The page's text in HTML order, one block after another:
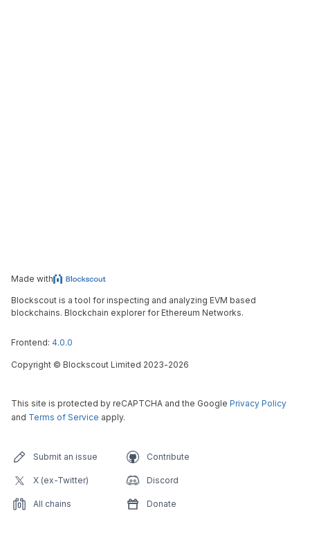
Made with
Blockscout is a tool for inspecting and analyzing EVM based
blockchains. Blockchain explorer for Ethereum Networks.
Frontend: 4.0.0
Copyright © Blockscout Limited 2023-2026
This site is protected by reCAPTCHA and the Google Privacy Policy
and Terms of Service apply.
Submit an issue Contribute
X (ex-Twitter) Discord
All chains Donate